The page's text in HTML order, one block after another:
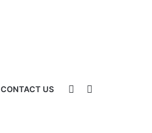
CONTACT US Sidebar